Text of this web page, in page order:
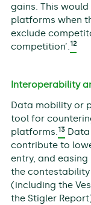
gains. This
platforms when
exclude
competition’.12
Interoperability
Data mobility or
tool for
platforms.13Data
contribute to
entry, and
the
(including the
the Stigler